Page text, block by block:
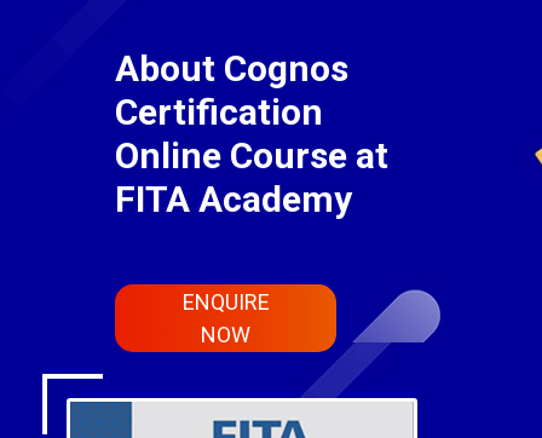
About Cognos
Certification
Online Course at
FITA Academy
ENQUIRE
NOW